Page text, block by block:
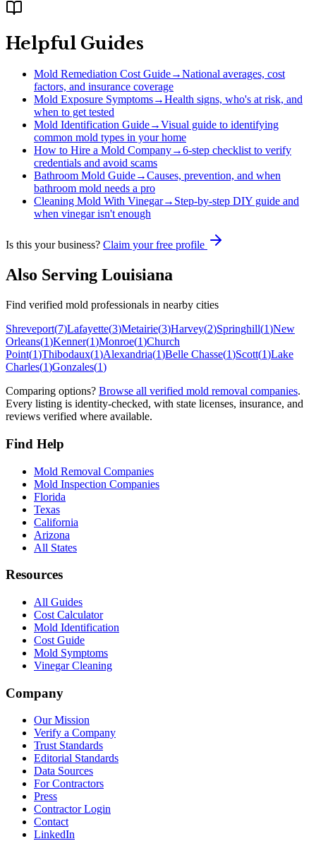
Helpful Guides
Mold Remediation Cost Guide→National averages, cost
factors, and insurance coverage
Mold Exposure Symptoms→Health signs, who's at risk, and
when to get tested
Mold Identification Guide→Visual guide to identifying
common mold types in your home
How to Hire a Mold Company→6-step checklist to verify
credentials and avoid scams
Bathroom Mold Guide→Causes, prevention, and when
bathroom mold needs a pro
Cleaning Mold With Vinegar→ Step-by-step DIY guide and
when vinegar isn't enough
Is this your business? Claim your free profile
Also Serving Louisiana
Find verified mold professionals in nearby cities
Shreveport(7)Lafayette(3)Metairie(3)Harvey(2)Springhill(1)New
Orleans(1)Kenner(1)Monroe(1)Church
Point(1)Thibodaux(1)Alexandria(1)Belle Chasse(1)Scott(1)Lake
Charles(1)Gonzales(1)
Comparing options? Browse all verified mold removal companies.
Every listing is identity-checked, with state licenses, insurance, and
reviews verified where available.
Find Help
Mold Removal Companies
Mold Inspection Companies
Florida
Texas
California
Arizona
All States
Resources
All Guides
Cost Calculator
Mold Identification
Cost Guide
Mold Symptoms
Vinegar Cleaning
Company
Our Mission
Verify a Company
Trust Standards
Editorial Standards
Data Sources
For Contractors
Press
Contractor Login
Contact
LinkedIn